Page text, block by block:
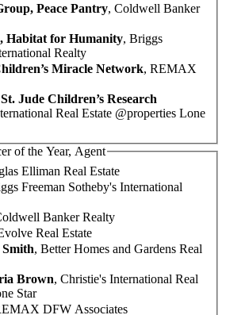
Peace Pantry, Coldwell Banker
Habitat for Humanity, Briggs
Realty
Miracle Network, REMAX
Jude Children’s Research
Real Estate @properties Lone
of the Year, Agent
Elliman Real Estate
Freeman Sotheby's International
Banker Realty
Real Estate
, Better Homes and Gardens Real
Brown, Christie's International Real
Star
DFW Associates